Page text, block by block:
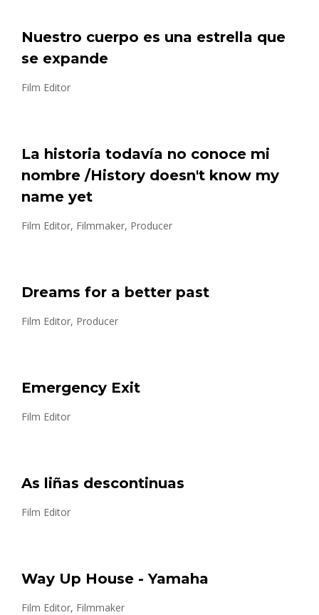
Nuestro cuerpo es una estrella que
se expande
Film Editor
La historia todavía no conoce mi
nombre /History doesn't know my
name yet
Film Editor, Filmmaker, Producer
Dreams for a better past
Film Editor, Producer
Emergency Exit
Film Editor
As liñas descontinuas
Film Editor
Way Up House - Yamaha
Film Editor, Filmmaker